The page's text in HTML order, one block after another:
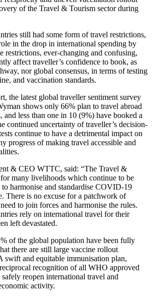
of the Travel & Tourism sector during
still had some form of travel restrictions,
in the drop in international spending by
restrictions, ever-changing and confusing,
affect traveller’s confidence to book, as
nor global consensus, in terms of testing
and vaccination standards.
the latest global traveller sentiment survey
shows only 66% plan to travel abroad
and less than one in 10 (9%) have booked a
continued uncertainty of traveller’s decision-
continue to have a detrimental impact on
progress of making travel accessible and
& CEO WTTC, said: “The Travel &
many livelihoods which continue to be
harmonise and standardise COVID-19
There is no excuse for a patchwork of
to join forces and harmonise the rules.
rely on international travel for their
left devastated.
of the global population have been fully
there are still large vaccine rollout
swift and equitable immunisation plan,
recognition of all WHO approved
reopen international travel and
activity.